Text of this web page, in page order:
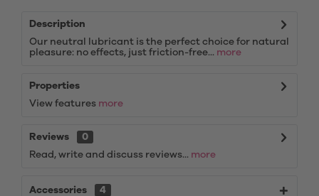
Description
Our neutral lubricant is the perfect choice for natural
pleasure: no effects, just friction-free... more
Properties
View features more
Reviews
0
Read, write and discuss reviews... more
Accessories 4